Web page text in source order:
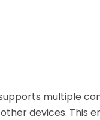
supports multiple
devices. This